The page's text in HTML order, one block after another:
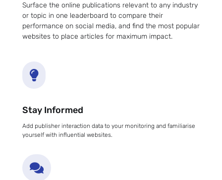
Surface the online publications relevant to any industry
or topic in one leaderboard to compare their
performance on social media, and find the most popular
websites to place articles for maximum impact.

Stay Informed
Add publisher interaction data to your monitoring and familiarise
yourself with influential websites.
